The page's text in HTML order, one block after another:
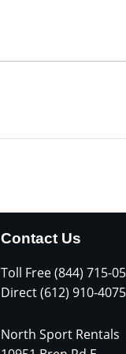
Contact Us
Toll Free (844) 715-
Direct (612) 910-4075
North Sport Rentals